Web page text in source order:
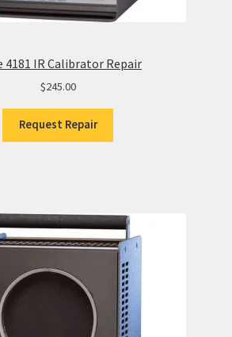
4181 IR Calibrator Repair
$245.00
Request Repair